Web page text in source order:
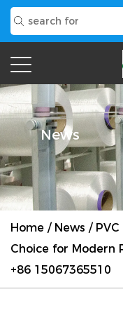
News
Home / News /
Choice for Modern
+86 15067365510